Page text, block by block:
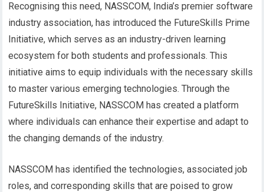
Recognising this need, NASSCOM, India’s premier software
industry association, has introduced the FutureSkills Prime
Initiative, which serves as an industry-driven learning
ecosystem for both students and professionals. This
initiative aims to equip individuals with the necessary skills
to master various emerging technologies. Through the
FutureSkills Initiative, NASSCOM has created a platform
where individuals can enhance their expertise and adapt to
the changing demands of the industry.
NASSCOM has identified the technologies, associated job
roles, and corresponding skills that are poised to grow